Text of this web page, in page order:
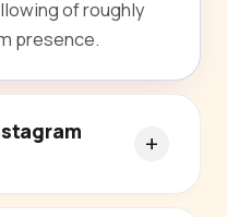
of roughly
presence.